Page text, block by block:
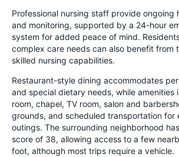
Professional nursing staff provide ongoing
and monitoring, supported by a 24-hour
system for added peace of mind.
complex care needs can also benefit from
skilled nursing capabilities.
Restaurant-style dining accommodates
and special dietary needs, while amenities
room, chapel, TV room, salon and
grounds, and scheduled transportation for
outings. The surrounding neighborhood
score of 38, allowing access to a few
foot, although most trips require a vehicle.